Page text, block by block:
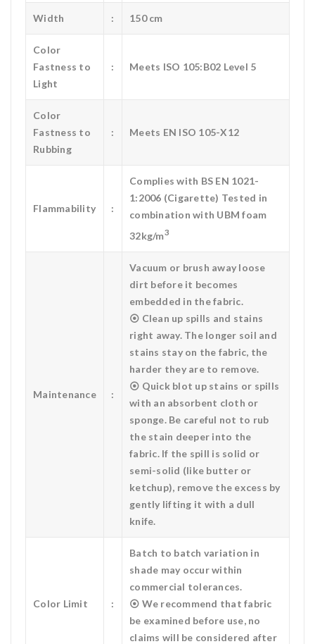
Width : 150 cm
Color
Fastness to
Light
: Meets ISO 105:B02 Level 5
Color
Fastness to
Rubbing
: Meets EN ISO 105-X12
Flammability :
Complies with BS EN 1021-
1:2006 (Cigarette) Tested in
combination with UBM foam
32kg/m3
Maintenance :
Vacuum or brush away loose
dirt before it becomes
embedded in the fabric.
⦿ Clean up spills and stains
right away. The longer soil and
stains stay on the fabric, the
harder they are to remove.
⦿ Quick blot up stains or spills
with an absorbent cloth or
sponge. Be careful not to rub
the stain deeper into the
fabric. If the spill is solid or
semi-solid (like butter or
ketchup), remove the excess by
gently lifting it with a dull
knife.
Color Limit :
Batch to batch variation in
shade may occur within
commercial tolerances.
⦿ We recommend that fabric
be examined before use, no
claims will be considered after